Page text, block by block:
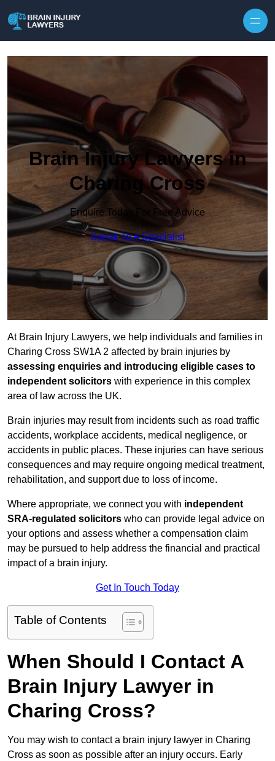
Brain Injury Lawyers in
Charing Cross
Enquire Today For Free Advice
Speak To A Specialist
At Brain Injury Lawyers, we help individuals and families in
Charing Cross SW1A 2 affected by brain injuries by
assessing enquiries and introducing eligible cases to
independent solicitors with experience in this complex
area of law across the UK.
Brain injuries may result from incidents such as road traffic
accidents, workplace accidents, medical negligence, or
accidents in public places. These injuries can have serious
consequences and may require ongoing medical treatment,
rehabilitation, and support due to loss of income.
Where appropriate, we connect you with independent
SRA-regulated solicitors who can provide legal advice on
your options and assess whether a compensation claim
may be pursued to help address the financial and practical
impact of a brain injury.
Get In Touch Today
Table of Contents
When Should I Contact A
Brain Injury Lawyer in
Charing Cross?
You may wish to contact a brain injury lawyer in Charing
Cross as soon as possible after an injury occurs. Early